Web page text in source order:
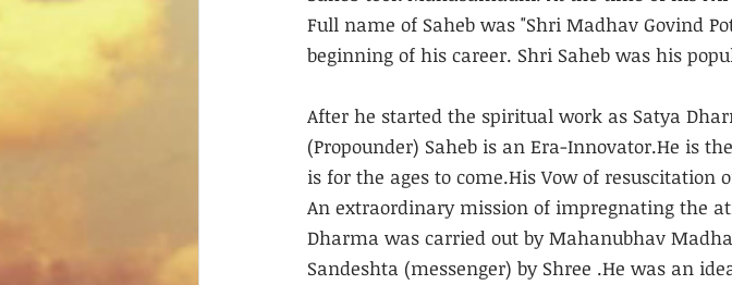
Full name of Saheb was "Shri Madhav Govind
beginning of his career. Shri Saheb was his
After he started the spiritual work as Satya
(Propounder) Saheb is an Era-Innovator.He is
is for the ages to come.His Vow of resuscitation
An extraordinary mission of impregnating the
Dharma was carried out by Mahanubhav
Sandeshta (messenger) by Shree .He was an